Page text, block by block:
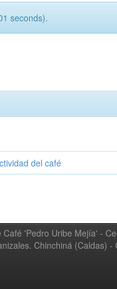
seconds).
del café
'Pedro Uribe Mejía' -
Chinchiná (Caldas)